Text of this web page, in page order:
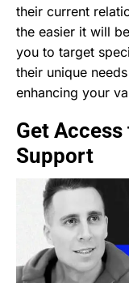
their current
the easier it will
you to target
their unique
enhancing your
Get Access
Support